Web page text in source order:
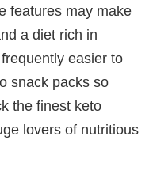
features may make
a diet rich in
easier to
snack packs so
the finest keto
lovers of nutritious